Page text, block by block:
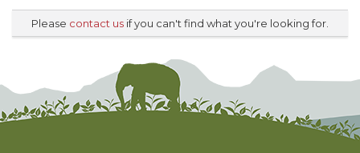
Please contact us if you can't find what you're looking for.